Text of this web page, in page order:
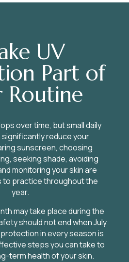
UV
Part of
Routine
over time, but small daily
reduce your
sunscreen, choosing
seeking shade, avoiding
monitoring your skin are
to practice throughout the
year.
may take place during the
should not end when July
in every season is
steps you can take to
term health of your skin.